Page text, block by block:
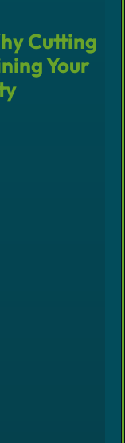
Cutting
Your